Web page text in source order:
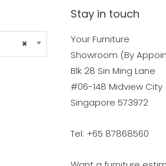
×
Stay in touch
Your Furniture
Showroom (By
Blk 28 Sin Ming Lane
#06-148 Midview City
Singapore 573972
Tel: +65 87868560